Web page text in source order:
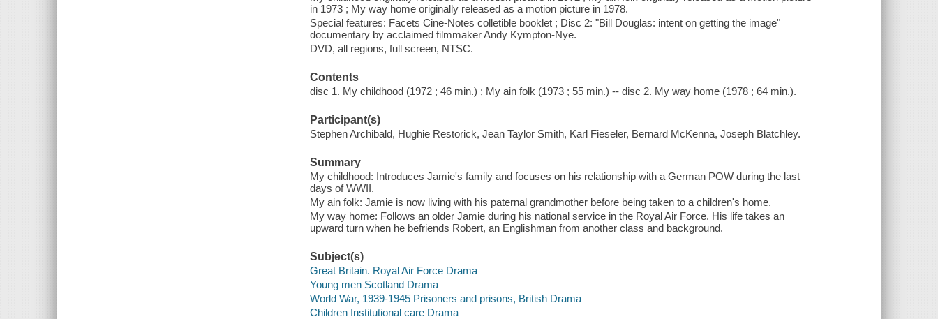
in 1973 ; My way home originally released as a motion picture in 1978.
Special features: Facets Cine-Notes colletible booklet ; Disc 2: "Bill Douglas: intent on getting the image"
documentary by acclaimed filmmaker Andy Kympton-Nye.
DVD, all regions, full screen, NTSC.
Contents
disc 1. My childhood (1972 ; 46 min.) ; My ain folk (1973 ; 55 min.) -- disc 2. My way home (1978 ; 64 min.).
Participant(s)
Stephen Archibald, Hughie Restorick, Jean Taylor Smith, Karl Fieseler, Bernard McKenna, Joseph Blatchley.
Summary
My childhood: Introduces Jamie's family and focuses on his relationship with a German POW during the last
days of WWII.
My ain folk: Jamie is now living with his paternal grandmother before being taken to a children's home.
My way home: Follows an older Jamie during his national service in the Royal Air Force. His life takes an
upward turn when he befriends Robert, an Englishman from another class and background.
Subject(s)
Great Britain. Royal Air Force Drama
Young men Scotland Drama
World War, 1939-1945 Prisoners and prisons, British Drama
Children Institutional care Drama